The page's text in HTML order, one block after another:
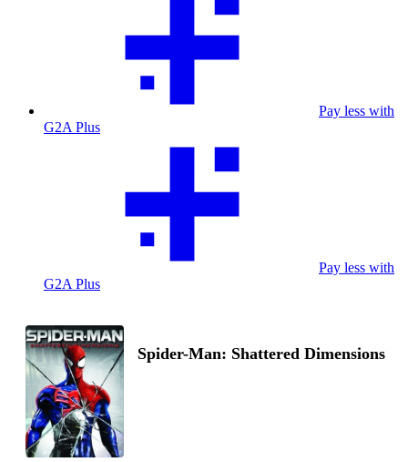
Pay less with
G2A Plus
Pay less with
G2A Plus
Spider-Man: Shattered Dimensions